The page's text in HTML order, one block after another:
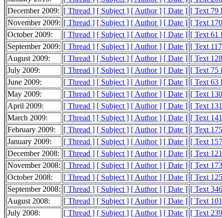
December 2009: [ Thread ] [ Subject ] [ Author ] [ Date ] [ Text 79
November 2009: [ Thread ] [ Subject ] [ Author ] [ Date ] [ Text
October 2009:
[ Thread ] [ Subject ] [ Author ] [ Date ] [ Text 61
September 2009: [ Thread ] [ Subject ] [ Author ] [ Date ] [ Text
August 2009:
[ Thread ] [ Subject ] [ Author ] [ Date ] [ Text
July 2009:
[ Thread ] [ Subject ] [ Author ] [ Date ] [ Text 75
June 2009:
[ Thread ] [ Subject ] [ Author ] [ Date ] [ Text 63
May 2009:
[ Thread ] [ Subject ] [ Author ] [ Date ] [ Text
April 2009:
[ Thread ] [ Subject ] [ Author ] [ Date ] [ Text
March 2009:
[ Thread ] [ Subject ] [ Author ] [ Date ] [ Text
February 2009:
[ Thread ] [ Subject ] [ Author ] [ Date ] [ Text
January 2009:
[ Thread ] [ Subject ] [ Author ] [ Date ] [ Text
December 2008: [ Thread ] [ Subject ] [ Author ] [ Date ] [ Text
November 2008: [ Thread ] [ Subject ] [ Author ] [ Date ] [ Text
October 2008:
[ Thread ] [ Subject ] [ Author ] [ Date ] [ Text
September 2008: [ Thread ] [ Subject ] [ Author ] [ Date ] [ Text
August 2008:
[ Thread ] [ Subject ] [ Author ] [ Date ] [ Text
July 2008:
[ Thread ] [ Subject ] [ Author ] [ Date ] [ Text